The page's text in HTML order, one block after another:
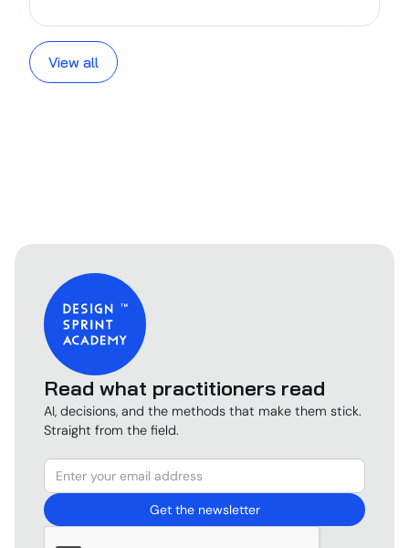
View all
Read what practitioners read
AI, decisions, and the methods that make them stick.
Straight from the field.